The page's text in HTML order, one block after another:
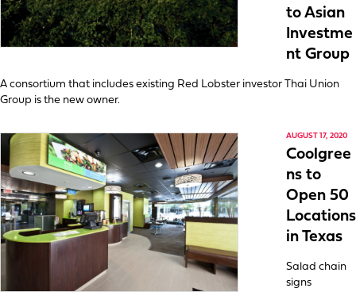
to Asian
Investme
nt Group
A consortium that includes existing Red Lobster investor Thai Union
Group is the new owner.
AUGUST 17, 2020
Coolgree
ns to
Open 50
Locations
in Texas
Salad chain
signs